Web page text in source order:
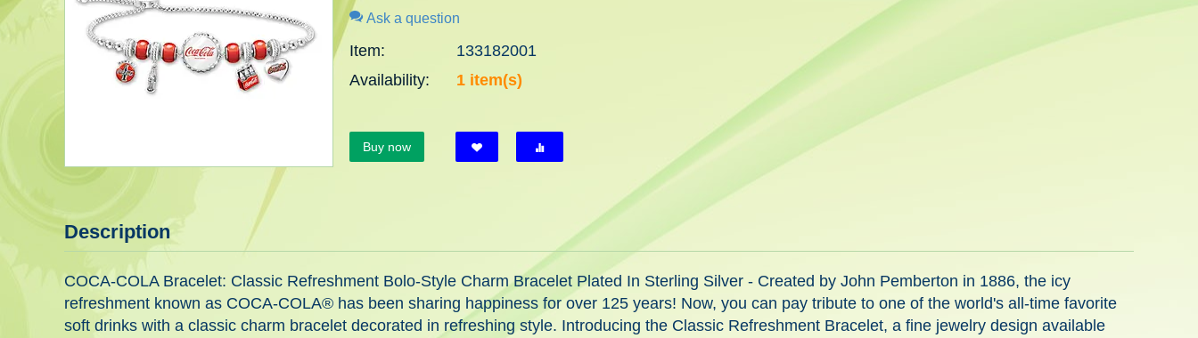
Ask a question
Item:
133182001
Availability:
1 item(s)
Buy now
Description
COCA-COLA Bracelet: Classic Refreshment Bolo-Style Charm Bracelet Plated In Sterling Silver - Created by John Pemberton in 1886, the icy
refreshment known as COCA-COLA® has been sharing happiness for over 125 years! Now, you can pay tribute to one of the world's all-time favorite
soft drinks with a classic charm bracelet decorated in refreshing style. Introducing the Classic Refreshment Bracelet, a fine jewelry design available